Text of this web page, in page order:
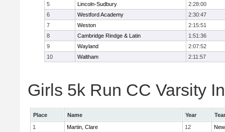
5
Lincoln-Sudbury
2:28:00
6
Westford Academy
2:30:47
7
Weston
2:15:51
8
Cambridge Rindge & Latin
1:51:36
9
Wayland
2:07:52
10
Waltham 2:11:57
Girls 5k Run CC Varsity
Place Name Year
1
Martin, Clare 12